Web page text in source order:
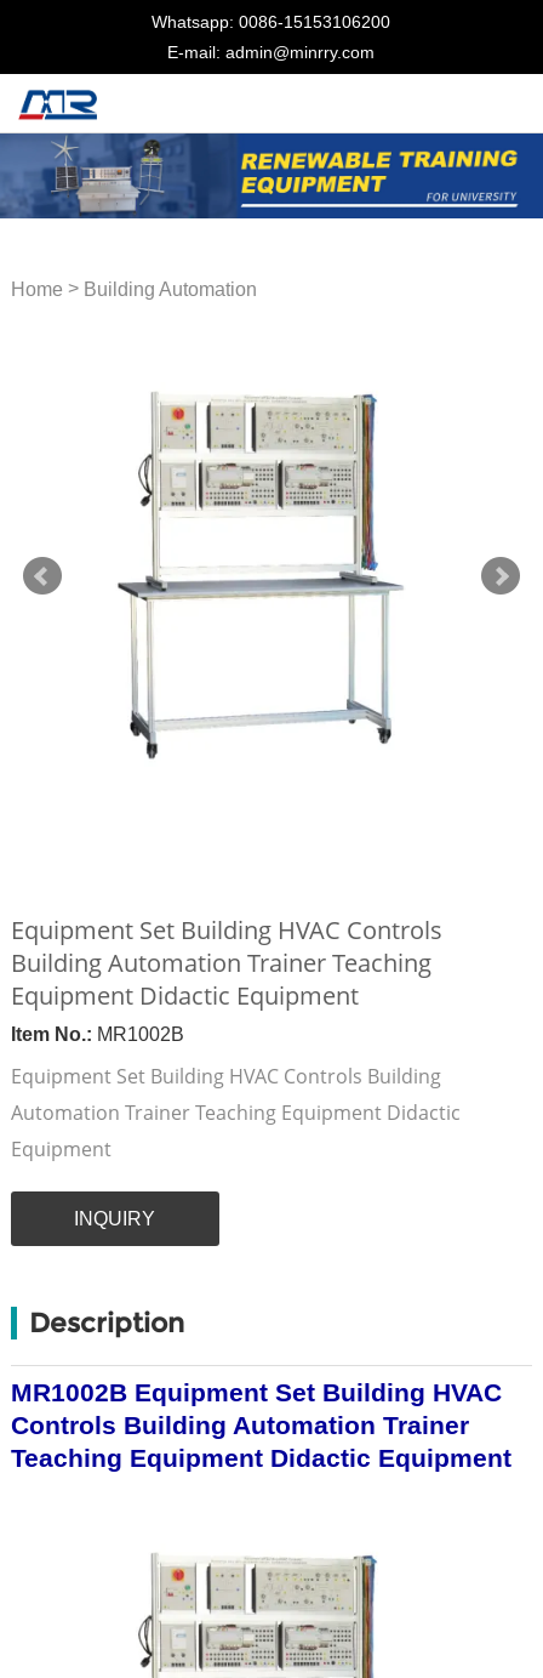
Whatsapp: 0086-15153106200
E-mail: admin@minrry.com
Home > Building Automation
Equipment Set Building HVAC Controls
Building Automation Trainer Teaching
Equipment Didactic Equipment
Item No.: MR1002B
Equipment Set Building HVAC Controls Building
Automation Trainer Teaching Equipment Didactic
Equipment
INQUIRY
Description
MR1002B Equipment Set Building HVAC
Controls Building Automation Trainer
Teaching Equipment Didactic Equipment